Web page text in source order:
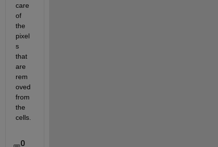
care
of
the
pixel
s
that
are
rem
oved
from
the
cells.
0